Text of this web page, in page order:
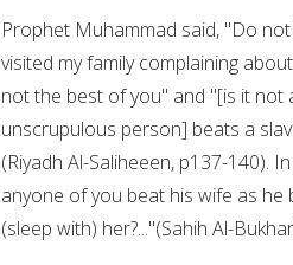
Prophet Muhammad said, "Do
visited my family complaining
not the best of you" and "[is it not
unscrupulous person] beats a
(Riyadh Al-Saliheeen, p137-140).
anyone of you beat his wife as
(sleep with) her?..."(Sahih Al-